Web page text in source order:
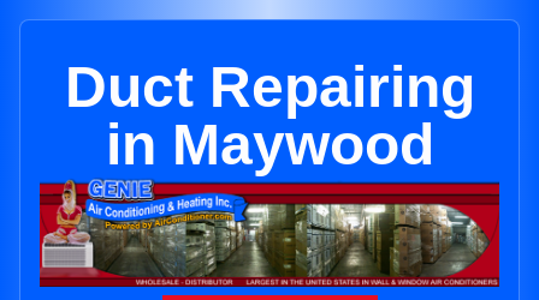
Duct Repairing
in Maywood